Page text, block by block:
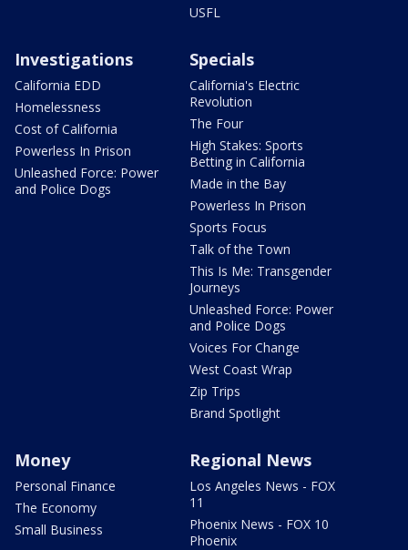
USFL
Investigations
California EDD
Homelessness
Cost of California
Powerless In Prison
Unleashed Force: Power
and Police Dogs
Specials
California's Electric
Revolution
The Four
High Stakes: Sports
Betting in California
Made in the Bay
Powerless In Prison
Sports Focus
Talk of the Town
This Is Me: Transgender
Journeys
Unleashed Force: Power
and Police Dogs
Voices For Change
West Coast Wrap
Zip Trips
Brand Spotlight
Money
Personal Finance
The Economy
Small Business
Regional News
Los Angeles News - FOX
11
Phoenix News - FOX 10
Phoenix